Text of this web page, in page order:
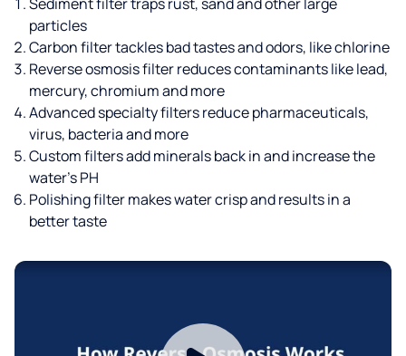
particles
Carbon filter tackles bad tastes and odors, like chlorine
Reverse osmosis filter reduces contaminants like lead,
mercury, chromium and more
Advanced specialty filters reduce pharmaceuticals,
virus, bacteria and more
Custom filters add minerals back in and increase the
water’s PH
Polishing filter makes water crisp and results in a
better taste